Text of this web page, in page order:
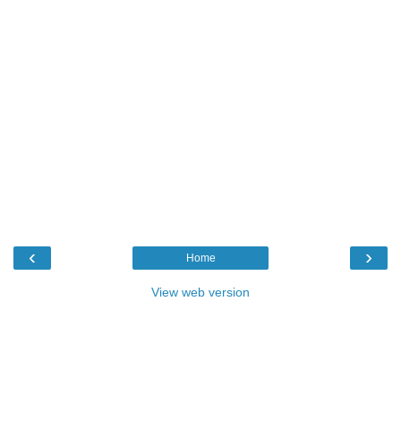
‹ ›
Home
View web version